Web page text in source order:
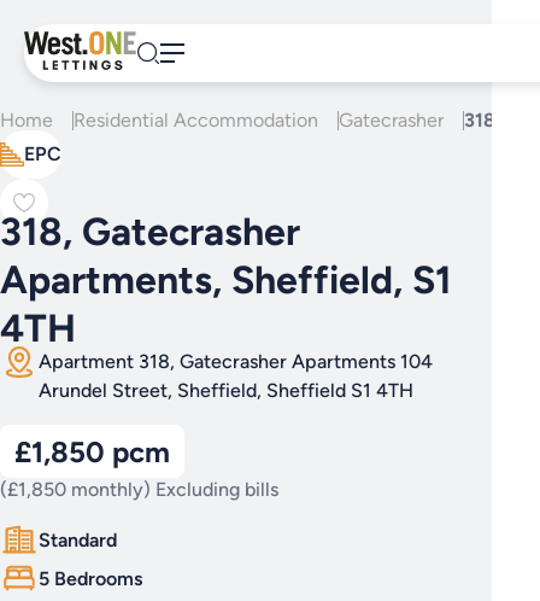
content
Home Residential Accommodation Gatecrasher
318,
EPC
318, Gatecrasher
Apartments, Sheffield, S1
4TH
Apartment 318, Gatecrasher Apartments 104
Arundel Street, Sheffield, Sheffield S1 4TH
£1,850 pcm
(£1,850 monthly) Excluding bills
Standard
5 Bedrooms